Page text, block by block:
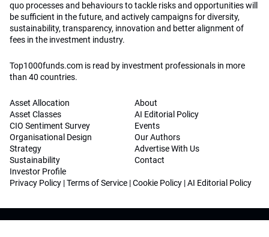
quo processes and behaviours to tackle risks and opportunities will
be sufficient in the future, and actively campaigns for diversity,
sustainability, transparency, innovation and better alignment of
fees in the investment industry.
Top1000funds.com is read by investment professionals in more
than 40 countries.
Asset Allocation
Asset Classes
CIO Sentiment Survey
Organisational Design
Strategy
Sustainability
Investor Profile
About
AI Editorial Policy
Events
Our Authors
Advertise With Us
Contact
Privacy Policy |Terms of Service |Cookie Policy |AI Editorial Policy